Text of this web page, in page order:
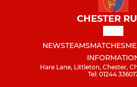
CHESTER
NEWSTEAMSMATCHES
Hare Lane, Littleton, Chester,
Tel: 01244